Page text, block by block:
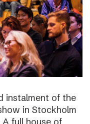
instalment of the
in Stockholm